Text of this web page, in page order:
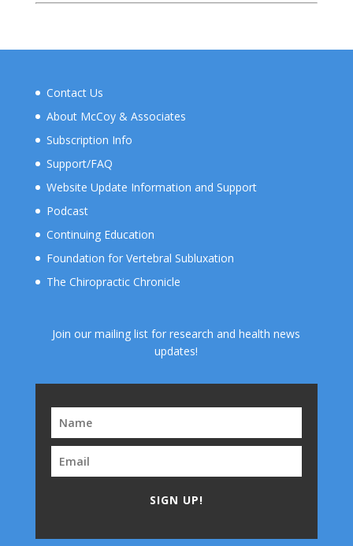
Contact Us
About McCoy & Associates
Subscription Info
Support/FAQ
Website Update Information and Support
Podcast
Continuing Education
Foundation for Vertebral Subluxation
The Chiropractic Chronicle
Join our mailing list for research and health news
updates!
SIGN UP!